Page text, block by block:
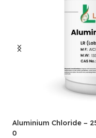
Aluminium Chloride –
0